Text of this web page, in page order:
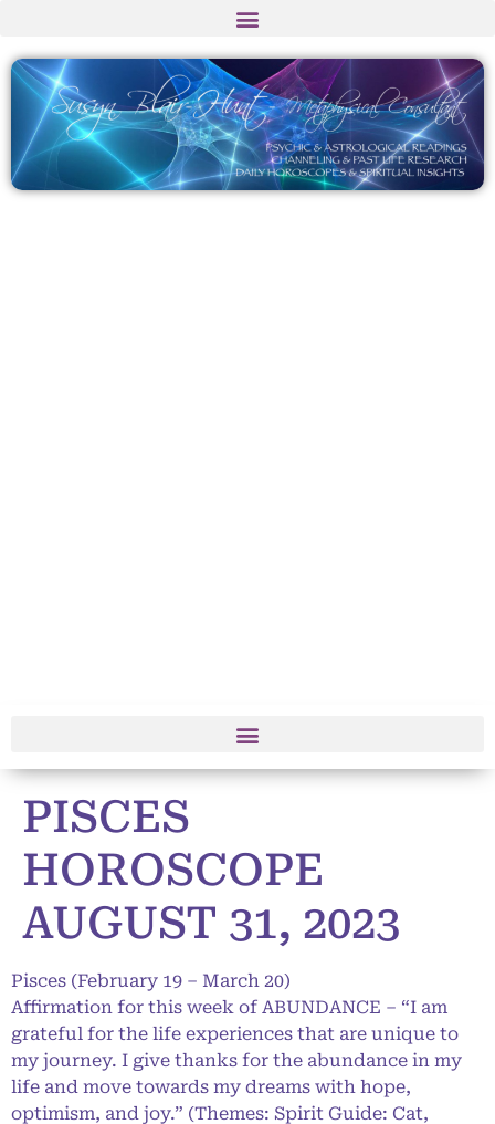
PISCES
HOROSCOPE
AUGUST 31, 2023
Pisces (February 19 – March 20)
Affirmation for this week of ABUNDANCE – “I am
grateful for the life experiences that are unique to
my journey. I give thanks for the abundance in my
life and move towards my dreams with hope,
optimism, and joy.” (Themes: Spirit Guide: Cat,